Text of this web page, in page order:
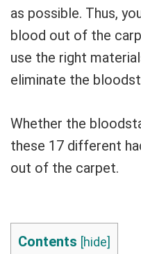
as possible. Thus,
blood out of the
use the right
eliminate the
Whether the
these 17 different
out of the carpet.
Contents [hide]